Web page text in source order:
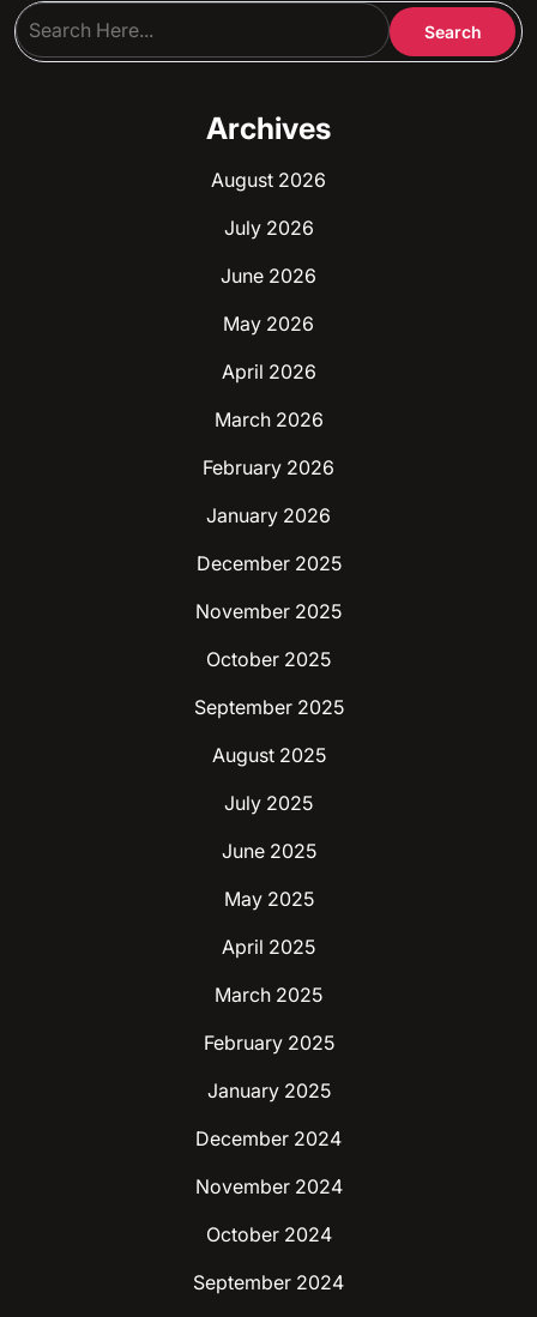
Archives
August 2026
July 2026
June 2026
May 2026
April 2026
March 2026
February 2026
January 2026
December 2025
November 2025
October 2025
September 2025
August 2025
July 2025
June 2025
May 2025
April 2025
March 2025
February 2025
January 2025
December 2024
November 2024
October 2024
September 2024